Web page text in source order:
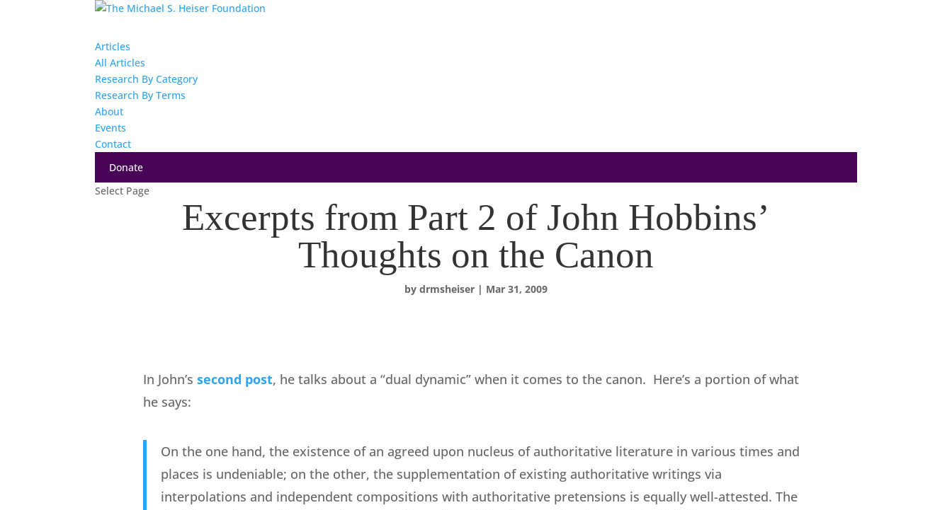
Articles
All Articles
Research By Category
Research By Terms
About
Events
Contact
Donate
Select Page
Excerpts from Part 2 of John Hobbins’
Thoughts on the Canon
by drmsheiser| Mar 31, 2009
In John’s second post, he talks about a “dual dynamic” when it comes to the canon. Here’s a portion of what
he says:
On the one hand, the existence of an agreed upon nucleus of authoritative literature in various times and
places is undeniable; on the other, the supplementation of existing authoritative writings via
interpolations and independent compositions with authoritative pretensions is equally well-attested. The